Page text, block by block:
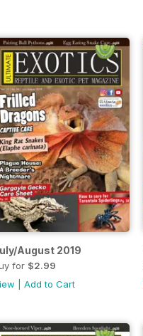
August 2019
for $2.99
|Add to Cart